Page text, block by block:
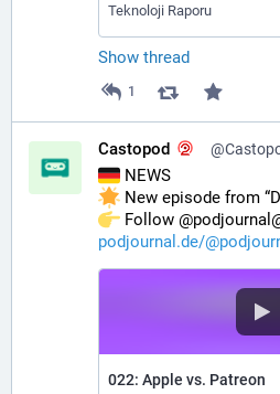
Teknoloji Raporu
Show thread
1
Castopod
NEWS
New episode from
Follow
podjournal.de/
022: Apple vs. Patreon